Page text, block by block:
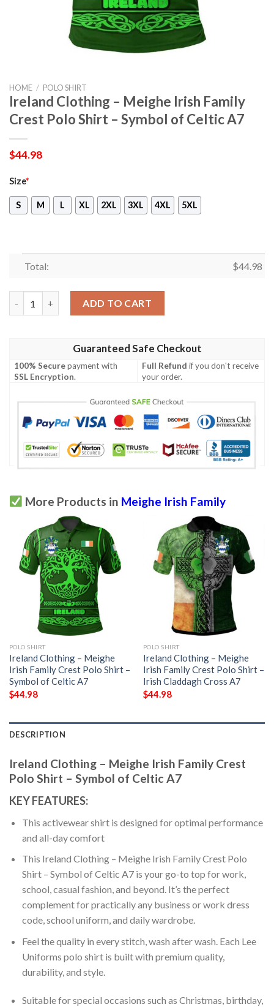
HOME / POLO SHIRT
Ireland Clothing – Meighe Irish Family
Crest Polo Shirt – Symbol of Celtic A7
$44.98
Size*
S M L XL 2XL 3XL 4XL 5XL
Total: $44.98
ADD TO CART
Guaranteed Safe Checkout
100% Securepayment with
SSL Encryption.
Full Refund if you don't receive
your order.
More Products in Meighe Irish Family
POLO SHIRT
Ireland Clothing – Meighe
Irish Family Crest Polo Shirt –
Symbol of Celtic A7
$44.98
POLO SHIRT
Ireland Clothing – Meighe
Irish Family Crest Polo Shirt –
Irish Claddagh Cross A7
$44.98
DESCRIPTION
Ireland Clothing – Meighe Irish Family Crest
Polo Shirt – Symbol of Celtic A7
KEY FEATURES:
This activewear shirt is designed for optimal performance
and all-day comfort
This Ireland Clothing – Meighe Irish Family Crest Polo
Shirt – Symbol of Celtic A7 is your go-to top for work,
school, casual fashion, and beyond. It’s the perfect
complement for practically any business or work dress
code, school uniform, and daily wardrobe.
Feel the quality in every stitch, wash after wash. Each Lee
Uniforms polo shirt is built with premium quality,
durability, and style.
Suitable for special occasions such as Christmas, birthday,